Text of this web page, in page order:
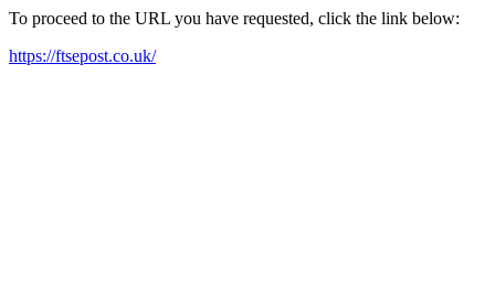
To proceed to the URL you have requested, click the link below:
https://ftsepost.co.uk/